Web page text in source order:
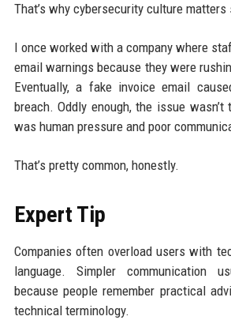
That’s why cybersecurity culture matters
I once worked with a company where
email warnings because they were
Eventually, a fake invoice email
breach. Oddly enough, the issue
was human pressure and poor
That’s pretty common, honestly.
Expert Tip
Companies often overload users with
language. Simpler communication
because people remember practical
technical terminology.